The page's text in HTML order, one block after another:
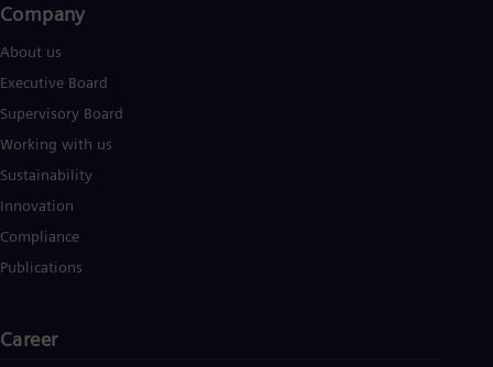
Company​
About us
Executive Board
Supervisory Board
Working with us
Sustainability
Innovation
Compliance
Publications
Career